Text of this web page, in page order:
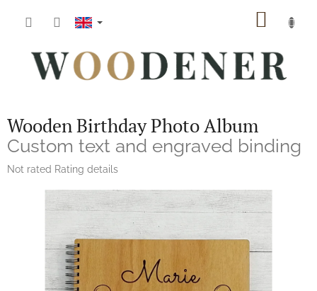
Wooden Birthday Photo Album
Custom text and engraved binding
The
Not rated Rating details